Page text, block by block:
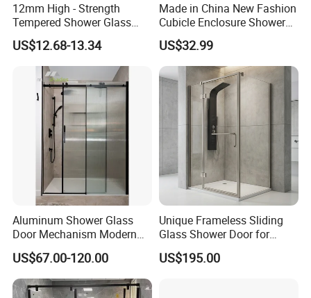
12mm High - Strength
Tempered Shower Glass
Door for Safety
US$12.68-13.34
Made in China New Fashion
Cubicle Enclosure Shower
for Modern Bathrooms
US$32.99
Aluminum Shower Glass
Door Mechanism Modern
Premium Aluminium Alloy
Door for Stylish Home with
Top Brand Hardware
US$67.00-120.00
Unique Frameless Sliding
Glass Shower Door for
Distinctive Bathroom
Designs
US$195.00